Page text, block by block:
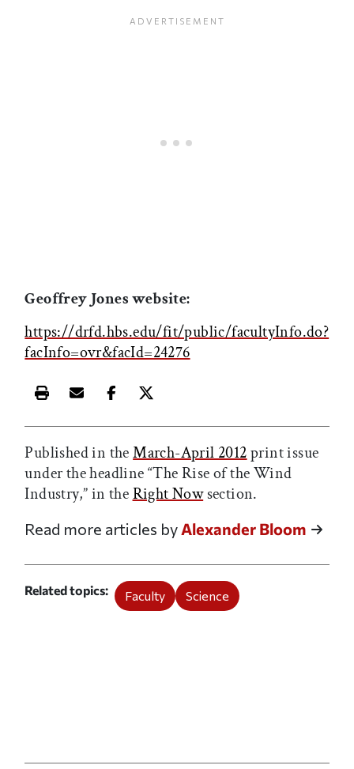
Geoffrey Jones website:
https://drfd.hbs.edu/fit/public/facultyInfo.do?
facInfo=ovr&facId=24276
Print this article
Email this article
Share this article on Facebook
Share this article on X
Published in theMarch-April 2012print issue
under the headline “The Rise of the Wind
Industry,” in theRight Nowsection.
Read more articles byAlexander Bloom
Related topics Faculty Science